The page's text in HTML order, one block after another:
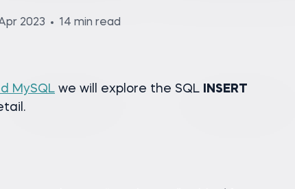
2023 14 min read
MySQL we will explore the SQL
INSERT